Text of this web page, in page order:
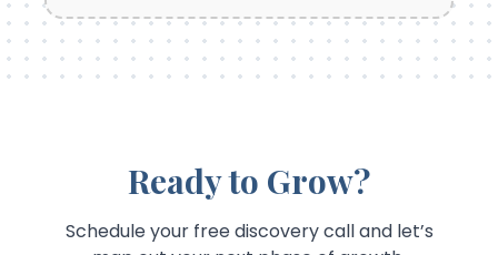
Ready to Grow?
Schedule your free discovery call and let’s